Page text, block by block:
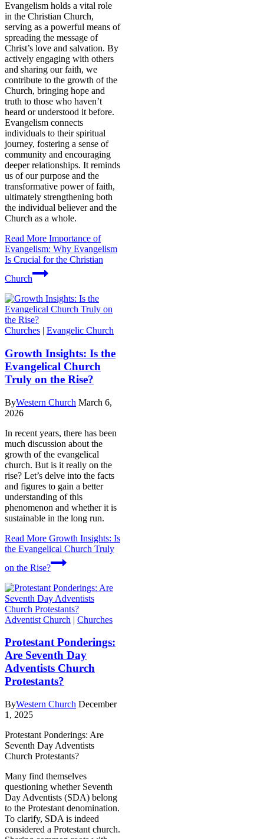
Evangelism holds a vital role
in the Christian Church,
serving as a powerful means of
spreading the message of
Christ’s love and salvation. By
actively engaging with others
and sharing our faith, we
contribute to the growth of the
Church, bringing hope and
truth to those who haven’t
heard or understood it before.
Evangelism connects
individuals to their spiritual
journey, fostering a sense of
community and encouraging
deeper relationships. It reminds
us of our purpose and the
transformative power of faith,
ultimately strengthening both
the individual believer and the
Church as a whole.
Read More Importance of
Evangelism: Why Evangelism
Is Crucial for the Christian
Church
Churches | Evangelic Church
Growth Insights: Is the
Evangelical Church
Truly on the Rise?
ByWestern Church March 6,
2026
In recent years, there has been
much discussion about the
growth of the evangelical
church. But is it really on the
rise? Let’s delve into the facts
and figures to gain a better
understanding of this
phenomenon and whether it is
sustainable in the long run.
Read More Growth Insights: Is
the Evangelical Church Truly
on the Rise?
Adventist Church | Churches
Protestant Ponderings:
Are Seventh Day
Adventists Church
Protestants?
ByWestern Church December
1, 2025
Protestant Ponderings: Are
Seventh Day Adventists
Church Protestants?
Many find themselves
questioning whether Seventh
Day Adventists (SDA) belong
to the Protestant denomination.
To clarify, SDA is indeed
considered a Protestant church.